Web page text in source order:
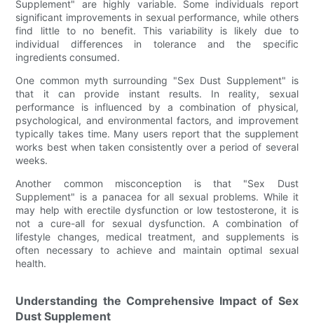
Supplement" are highly variable. Some individuals report
significant improvements in sexual performance, while others
find little to no benefit. This variability is likely due to
individual differences in tolerance and the specific
ingredients consumed.
One common myth surrounding "Sex Dust Supplement" is
that it can provide instant results. In reality, sexual
performance is influenced by a combination of physical,
psychological, and environmental factors, and improvement
typically takes time. Many users report that the supplement
works best when taken consistently over a period of several
weeks.
Another common misconception is that "Sex Dust
Supplement" is a panacea for all sexual problems. While it
may help with erectile dysfunction or low testosterone, it is
not a cure-all for sexual dysfunction. A combination of
lifestyle changes, medical treatment, and supplements is
often necessary to achieve and maintain optimal sexual
health.
Understanding the Comprehensive Impact of Sex
Dust Supplement